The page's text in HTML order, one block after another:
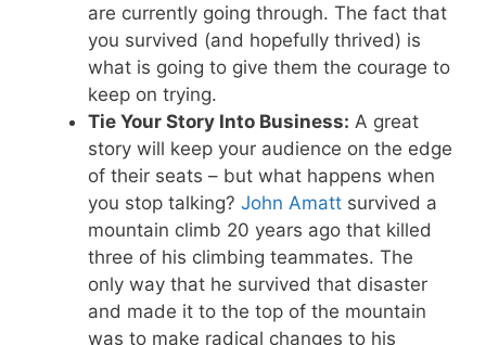
are currently going through. The fact that
you survived (and hopefully thrived) is
what is going to give them the courage to
keep on trying.
Tie Your Story Into Business: A great
story will keep your audience on the edge
of their seats – but what happens when
you stop talking? John Amatt survived a
mountain climb 20 years ago that killed
three of his climbing teammates. The
only way that he survived that disaster
and made it to the top of the mountain
was to make radical changes to his